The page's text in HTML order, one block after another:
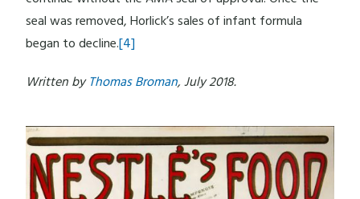
seal was removed, Horlick’s sales of infant formula
began to decline.[4]
Written byThomas Broman, July 2018.